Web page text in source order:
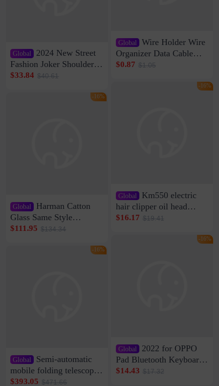
Global
2024 New Street
Fashion Joker Shoulder
Crossbody Bag Cowhide
Bag Internet Celebrant
$33.84 $40.61
Global
Harman Catton
Glass Same Style
Wireless Bluetooth
Sound Quality Subwoofer
$111.95 $134.34
-16%
Global
Semi-automatic
mobile folding telescopic
garage rainproof flame
$393.05 $471.66
-16%
Global Wire Holder Wire
Organizer Data Cable
Clip Wall Nail-free
$0.87 $1.05
Global Km550 electric
hair clipper oil head
shaving shaving
rechargeable razor Kemei
$16.17 $19.41
-16%
Global 2022 for OPPO
Pad Bluetooth Keyboard
Protective Case oppopad
$14.43 $17.32
-16%